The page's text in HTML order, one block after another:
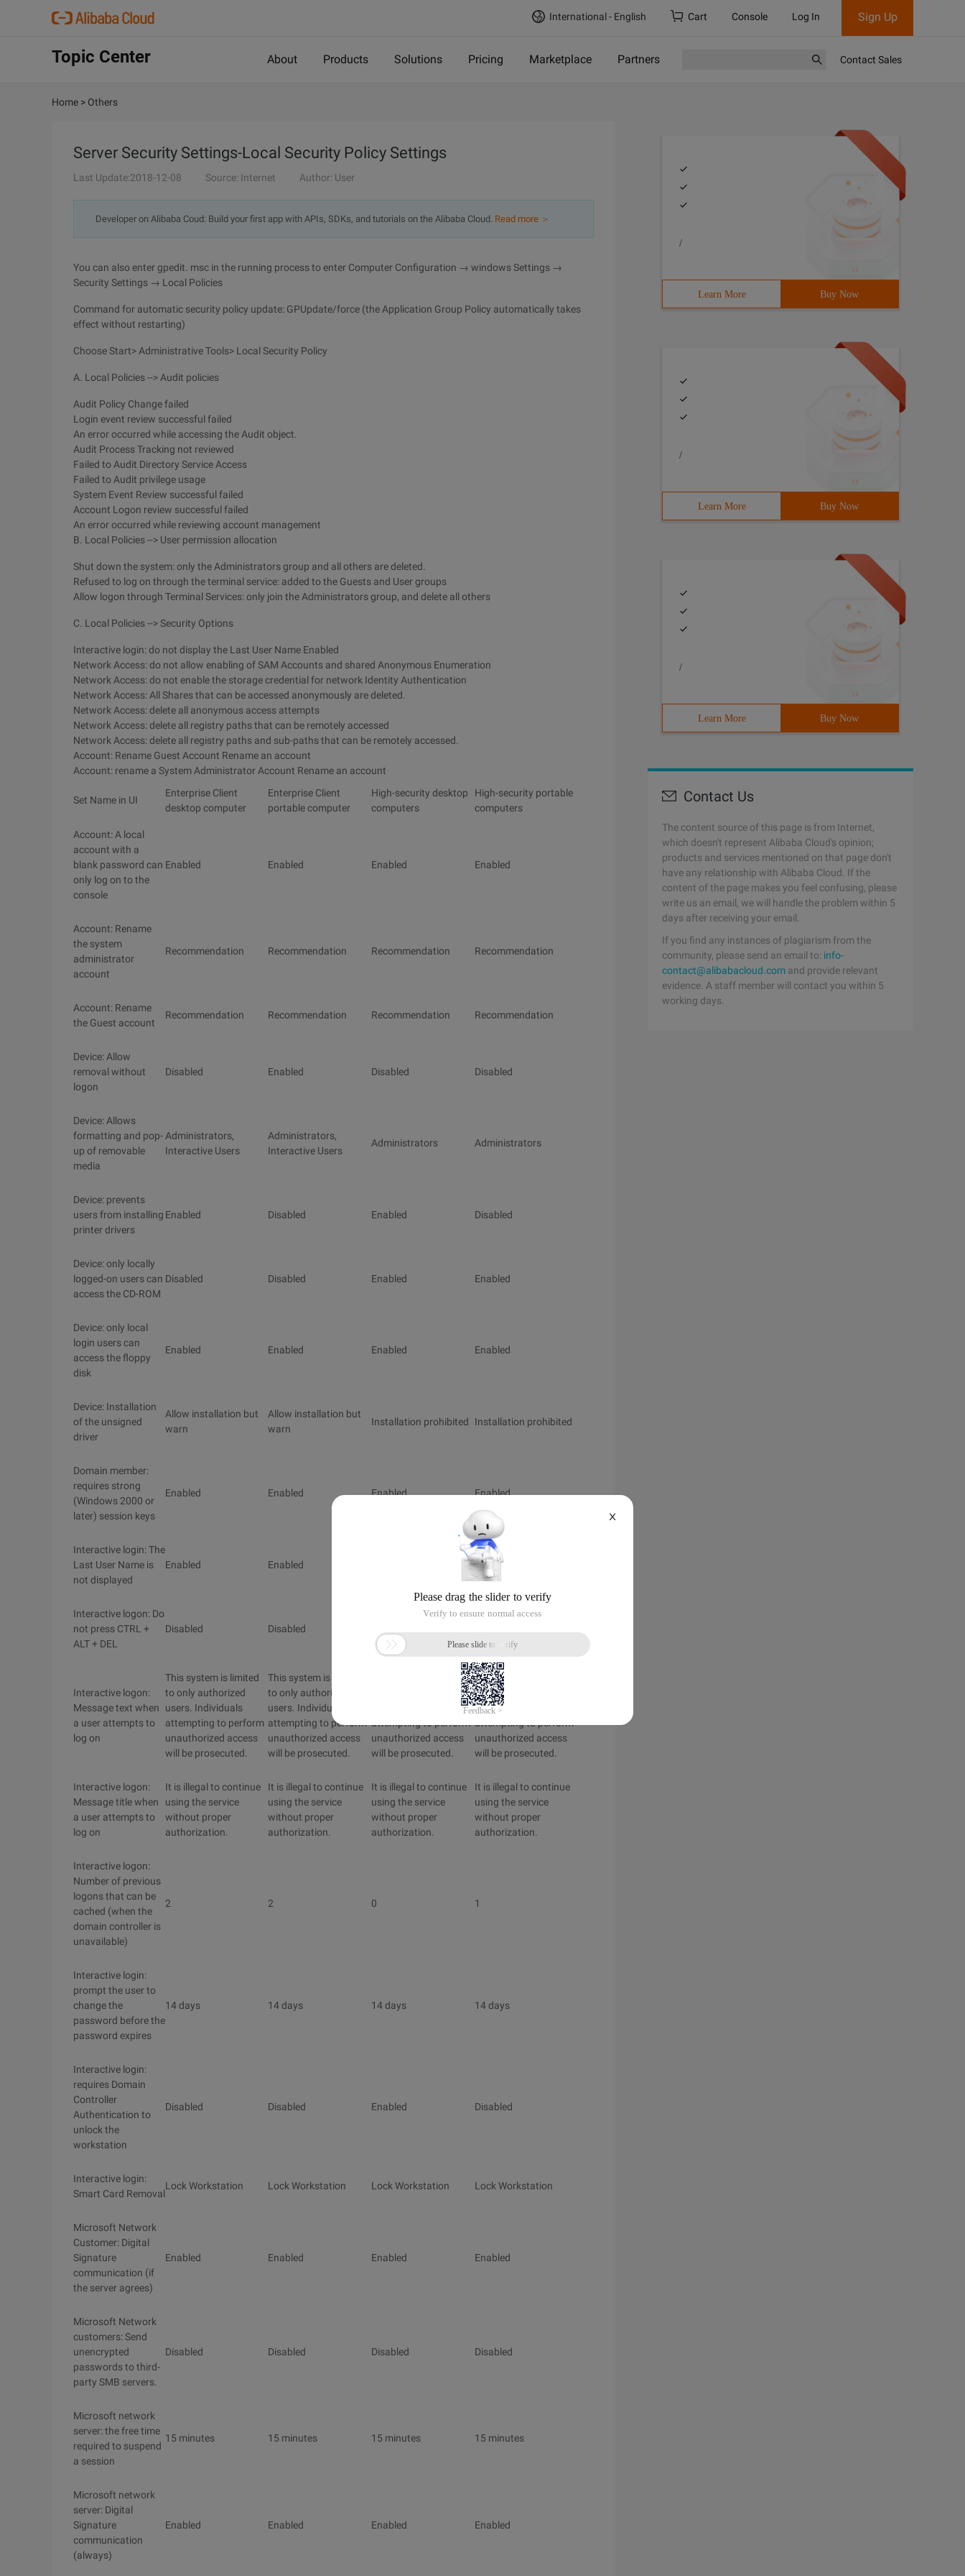
International - English Cart Console Log In Sign Up
Topic Center About Products Solutions Pricing Marketplace Partners Contact Sales
Home > Others
Server Security Settings-Local Security Policy Settings
Last Update:2018-12-08 Source: Internet Author: User
Developer on Alibaba Coud: Build your first app with APIs, SDKs, and tutorials on the Alibaba Cloud. Read more ＞
You can also enter gpedit. msc in the running process to enter Computer Configuration → windows Settings →
Security Settings → Local Policies
Command for automatic security policy update: GPUpdate/force (the Application Group Policy automatically takes
effect without restarting)
Choose Start> Administrative Tools> Local Security Policy
A. Local Policies --> Audit policies
Audit Policy Change failed
Login event review successful failed
An error occurred while accessing the Audit object.
Audit Process Tracking not reviewed
Failed to Audit Directory Service Access
Failed to Audit privilege usage
System Event Review successful failed
Account Logon review successful failed
An error occurred while reviewing account management
B. Local Policies --> User permission allocation
Shut down the system: only the Administrators group and all others are deleted.
Refused to log on through the terminal service: added to the Guests and User groups
Allow logon through Terminal Services: only join the Administrators group, and delete all others
C. Local Policies --> Security Options
Interactive login: do not display the Last User Name Enabled
Network Access: do not allow enabling of SAM Accounts and shared Anonymous Enumeration
Network Access: do not enable the storage credential for network Identity Authentication
Network Access: All Shares that can be accessed anonymously are deleted.
Network Access: delete all anonymous access attempts
Network Access: delete all registry paths that can be remotely accessed
Network Access: delete all registry paths and sub-paths that can be remotely accessed.
Account: Rename Guest Account Rename an account
Account: rename a System Administrator Account Rename an account
Set Name in UI
Enterprise Client
desktop computer
Enterprise Client
portable computer
High-security desktop
computers
High-security portable
computers
Account: A local
account with a
blank password can
only log on to the
console
Enabled Enabled Enabled Enabled
Account: Rename
the system
administrator
account
Recommendation Recommendation Recommendation Recommendation
Account: Rename
the Guest account
Recommendation Recommendation Recommendation Recommendation
Device: Allow
removal without
logon
Disabled Enabled Disabled Disabled
Device: Allows
formatting and pop-
up of removable
media
Administrators,
Interactive Users
Administrators,
Interactive Users
Administrators Administrators
Device: prevents
users from installing
printer drivers
Enabled Disabled Enabled Disabled
Device: only locally
logged-on users can
access the CD-ROM
Disabled Disabled Enabled Enabled
Device: only local
login users can
access the floppy
disk
Enabled Enabled Enabled Enabled
Device: Installation
of the unsigned
driver
Allow installation but
warn
Allow installation but
warn
Installation prohibited Installation prohibited
Domain member:
requires strong
(Windows 2000 or
later) session keys
Enabled Enabled Enabled Enabled
Interactive login: The
Last User Name is
not displayed
Enabled Enabled Enabled
Interactive logon: Do
not press CTRL +
ALT + DEL
Disabled Disabled
Interactive logon:
Message text when
a user attempts to
log on
This system is limited
to only authorized
users. Individuals
attempting to perform
unauthorized access
will be prosecuted.
This system is limited
to only authorized
users. Individuals
attempting to perform
unauthorized access
will be prosecuted.
This system is limited
attempting to perform
unauthorized access
will be prosecuted.
This system is limited
to only authorized
users. Individuals
attempting to perform
unauthorized access
will be prosecuted.
Interactive logon:
Message title when
a user attempts to
log on
It is illegal to continue
using the service
without proper
authorization.
It is illegal to continue
using the service
without proper
authorization.
It is illegal to continue
using the service
without proper
authorization.
It is illegal to continue
using the service
without proper
authorization.
Interactive logon:
Number of previous
logons that can be
cached (when the
domain controller is
unavailable)
2 2 0 1
Interactive login:
prompt the user to
change the
password before the
password expires
14 days 14 days 14 days 14 days
Interactive login:
requires Domain
Controller
Authentication to
unlock the
workstation
Disabled Disabled Enabled Disabled
Interactive login:
Smart Card Removal
Lock Workstation Lock Workstation Lock Workstation Lock Workstation
Microsoft Network
Customer: Digital
Signature
communication (if
the server agrees)
Enabled Enabled Enabled Enabled
Microsoft Network
customers: Send
unencrypted
passwords to third-
party SMB servers.
Disabled Disabled Disabled Disabled
Microsoft network
server: the free time
required to suspend
a session
15 minutes 15 minutes 15 minutes 15 minutes
Microsoft network
server: Digital
Signature
communication
(always)
Enabled Enabled Enabled Enabled
/
Learn More Buy Now
/
Learn More Buy Now
/
Learn More Buy Now
Contact Us
The content source of this page is from Internet,
which doesn't represent Alibaba Cloud's opinion;
products and services mentioned on that page don't
have any relationship with Alibaba Cloud. If the
content of the page makes you feel confusing, please
write us an email, we will handle the problem within 5
days after receiving your email.
If you find any instances of plagiarism from the
community, please send an email to: info-
contact@alibabacloud.com and provide relevant
evidence. A staff member will contact you within 5
working days.
X